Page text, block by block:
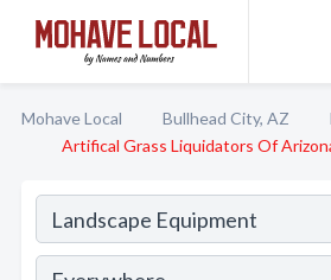
Mohave Local Bullhead City, AZ
Artifical Grass Liquidators Of